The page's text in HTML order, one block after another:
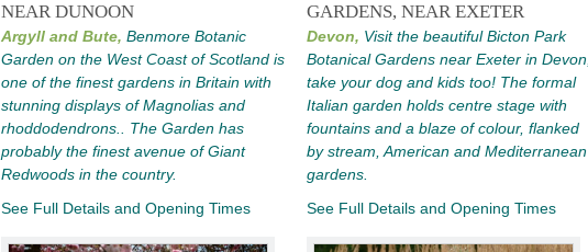
NEAR DUNOON
Argyll and Bute, Benmore Botanic
Garden on the West Coast of Scotland is
one of the finest gardens in Britain with
stunning displays of Magnolias and
rhoddodendrons.. The Garden has
probably the finest avenue of Giant
Redwoods in the country.
See Full Details and Opening Times
GARDENS, NEAR EXETER
Devon, Visit the beautiful Bicton Park
Botanical Gardens near Exeter in Devon,
take your dog and kids too! The formal
Italian garden holds centre stage with
fountains and a blaze of colour, flanked
by stream, American and Mediterranean
gardens.
See Full Details and Opening Times